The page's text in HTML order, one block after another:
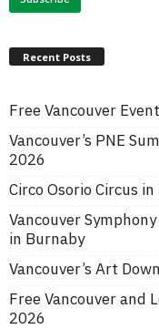
Recent Posts
Free Vancouver
Vancouver’s PNE
2026
Circo Osorio Circus
Vancouver
in Burnaby
Vancouver’s Art
Free Vancouver and
2026